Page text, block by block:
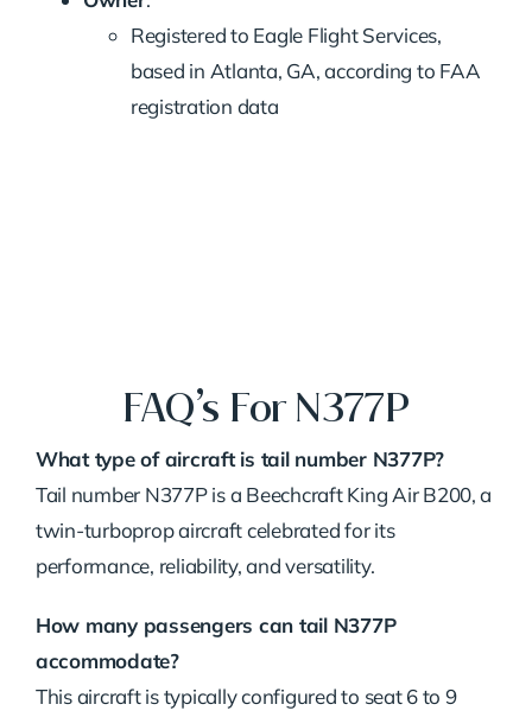
Registered to Eagle Flight Services,
based in Atlanta, GA, according to FAA
registration data
FAQ’s For N377P
What type of aircraft is tail number N377P?
Tail number N377P is a Beechcraft King Air B200, a
twin-turboprop aircraft celebrated for its
performance, reliability, and versatility.
How many passengers can tail N377P
accommodate?
This aircraft is typically configured to seat 6 to 9